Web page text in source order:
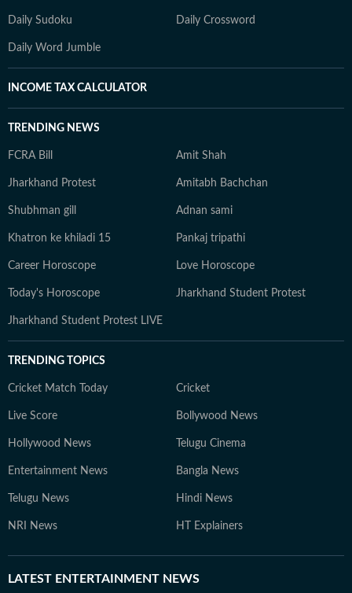
Daily Sudoku Daily Crossword
Daily Word Jumble
INCOME TAX CALCULATOR
TRENDING NEWS
FCRA Bill Amit Shah
Jharkhand Protest Amitabh Bachchan
Shubhman gill Adnan sami
Khatron ke khiladi 15 Pankaj tripathi
Career Horoscope Love Horoscope
Today's Horoscope Jharkhand Student Protest
Jharkhand Student Protest LIVE
TRENDING TOPICS
Cricket Match Today Cricket
Live Score Bollywood News
Hollywood News Telugu Cinema
Entertainment News Bangla News
Telugu News Hindi News
NRI News HT Explainers
LATEST ENTERTAINMENT NEWS